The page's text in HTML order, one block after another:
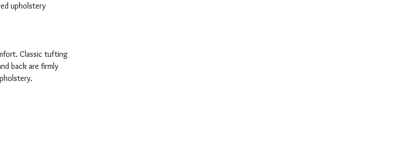
upholstery
Classic tufting
back are firmly